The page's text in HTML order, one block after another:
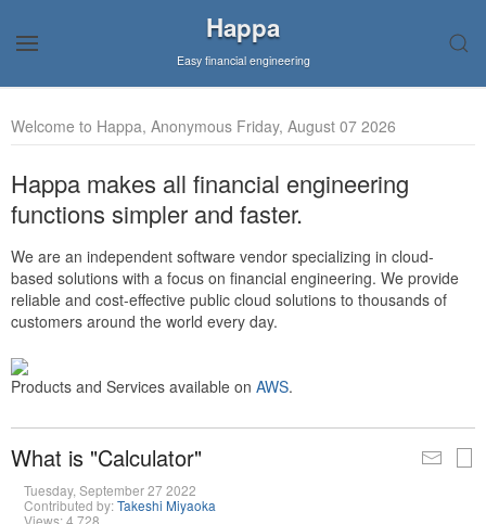
Happa
Easy financial engineering
Welcome to Happa, Anonymous Friday, August 07 2026
Happa makes all financial engineering
functions simpler and faster.
We are an independent software vendor specializing in cloud-
based solutions with a focus on financial engineering. We provide
reliable and cost-effective public cloud solutions to thousands of
customers around the world every day.
Products and Services available on AWS.
What is "Calculator"
Tuesday, September 27 2022
Contributed by:Takeshi Miyaoka
Views: 4,728